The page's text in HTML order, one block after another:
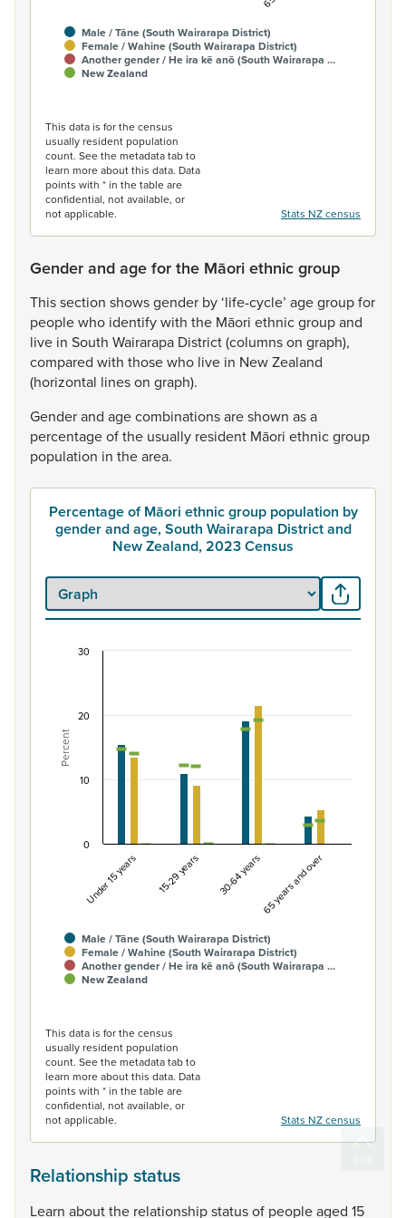
Male / Tāne (South Wairarapa District)
Female / Wahine (South Wairarapa District)
Another gender / He ira kē anō (South Wairarapa …
New Zealand
This data is for the census
usually resident population
count. See the metadata tab to
learn more about this data. Data
points with * in the table are
confidential, not available, or
not applicable.
Stats NZ census
Gender and age for the Māori ethnic group
Thissection showsgender by‘life-cycle’ agegroupfor
peoplewho identifywith the Māori ethnicgroupand
live in South Wairarapa District(columnson graph),
compared with thosewho live in NewZealand
(horizontal lineson graph).
Genderand agecombinationsareshown asa
percentageofthe usually resident Māori ethnicgroup
population in thearea.
Percentage of Māori ethnic group population by
gender and age, South Wairarapa District and
New Zealand, 2023 Census
View as data table, Percentage of Māori ethnic group
The chart has 1 X axis displaying categories.
The chart has 1 Y axis displaying Percent. Data ranges
Percent
Male / Tāne (South Wairarapa District)
Female / Wahine (South Wairarapa District)
Another gender / He ira kē anō (South Wairarapa …
New Zealand
Under 15 years 15-29 years 30-64 years 65 years and over
0
10
20
30
This data is for the census
usually resident population
count. See the metadata tab to
learn more about this data. Data
points with * in the table are
confidential, not available, or
not applicable.
Stats NZ census
Relationship status
Learn aboutthe relationshipstatusof peopleaged 15